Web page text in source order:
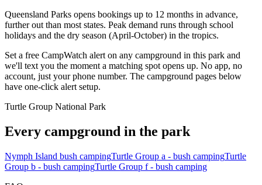
Queensland Parks opens bookings up to 12 months in advance,
further out than most states. Peak demand runs through school
holidays and the dry season (April-October) in the tropics.
Set a free CampWatch alert on any campground in this park and
we'll text you the moment a matching spot opens up. No app, no
account, just your phone number. The campground pages below
have one-click alert setup.
Turtle Group National Park
Every campground in the park
Nymph Island bush campingTurtle Group a - bush campingTurtle
Group b - bush campingTurtle Group f - bush camping